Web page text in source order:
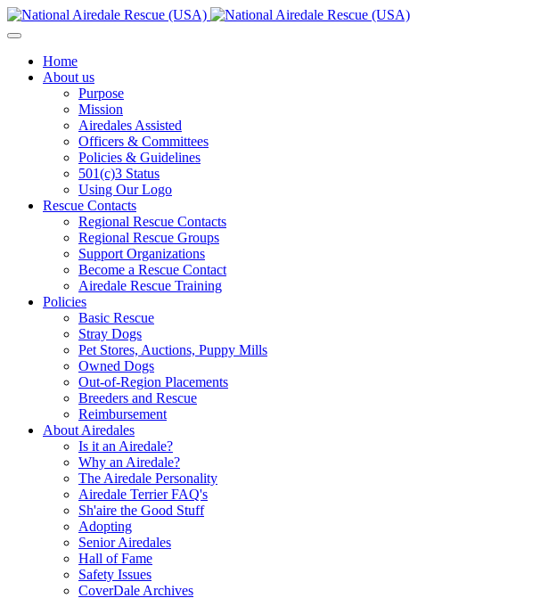
Home
About us
Purpose
Mission
Airedales Assisted
Officers & Committees
Policies & Guidelines
501(c)3 Status
Using Our Logo
Rescue Contacts
Regional Rescue Contacts
Regional Rescue Groups
Support Organizations
Become a Rescue Contact
Airedale Rescue Training
Policies
Basic Rescue
Stray Dogs
Pet Stores, Auctions, Puppy Mills
Owned Dogs
Out-of-Region Placements
Breeders and Rescue
Reimbursement
About Airedales
Is it an Airedale?
Why an Airedale?
The Airedale Personality
Airedale Terrier FAQ's
Sh'aire the Good Stuff
Adopting
Senior Airedales
Hall of Fame
Safety Issues
CoverDale Archives